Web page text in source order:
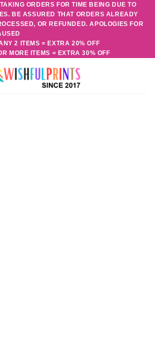
ORDERS FOR TIME BEING DUE TO
BE ASSURED THAT ORDERS ALREADY
OR REFUNDED. APOLOGIES FOR
2 ITEMS = EXTRA 20% OFF
MORE ITEMS = EXTRA 30% OFF